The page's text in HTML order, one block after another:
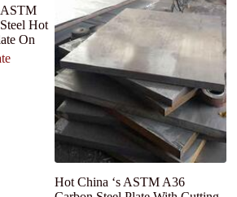
ASTM
Hot
On
Hot China ‘s ASTM A36